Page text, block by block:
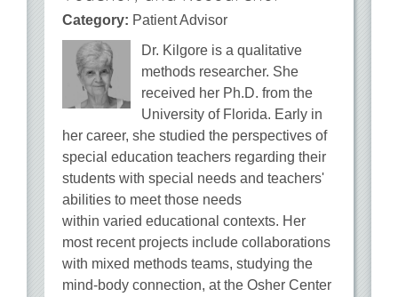
Category: Patient Advisor
Dr. Kilgore is a qualitative
methods researcher. She
received her Ph.D. from the
University of Florida. Early in
her career, she studied the perspectives of
special education teachers regarding their
students with special needs and teachers'
abilities to meet those needs
within varied educational contexts. Her
most recent projects include collaborations
with mixed methods teams, studying the
mind-body connection, at the Osher Center